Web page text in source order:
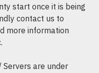
start once it is being
contact us to
more information
are under